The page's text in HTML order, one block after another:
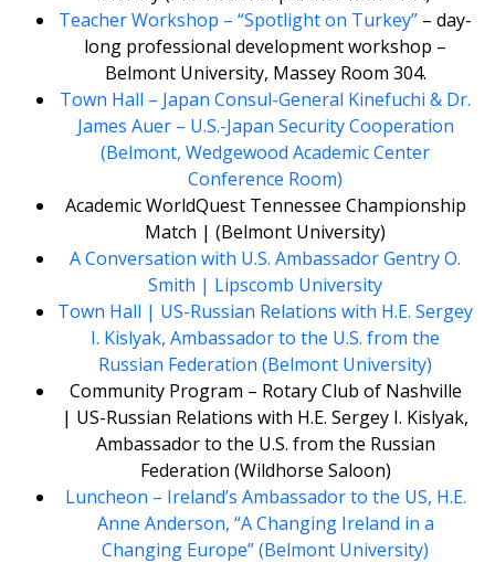
Teacher Workshop – “Spotlight on Turkey” – day-
long professional development workshop –
Belmont University, Massey Room 304.
Town Hall – Japan Consul-General Kinefuchi & Dr.
James Auer – U.S.-Japan Security Cooperation
(Belmont, Wedgewood Academic Center
Conference Room)
Academic WorldQuest Tennessee Championship
Match | (Belmont University)
A Conversation with U.S. Ambassador Gentry O.
Smith | Lipscomb University
Town Hall | US-Russian Relations with H.E. Sergey
I. Kislyak, Ambassador to the U.S. from the
Russian Federation (Belmont University)
Community Program – Rotary Club of Nashville
| US-Russian Relations with H.E. Sergey I. Kislyak,
Ambassador to the U.S. from the Russian
Federation (Wildhorse Saloon)
Luncheon – Ireland’s Ambassador to the US, H.E.
Anne Anderson, “A Changing Ireland in a
Changing Europe” (Belmont University)